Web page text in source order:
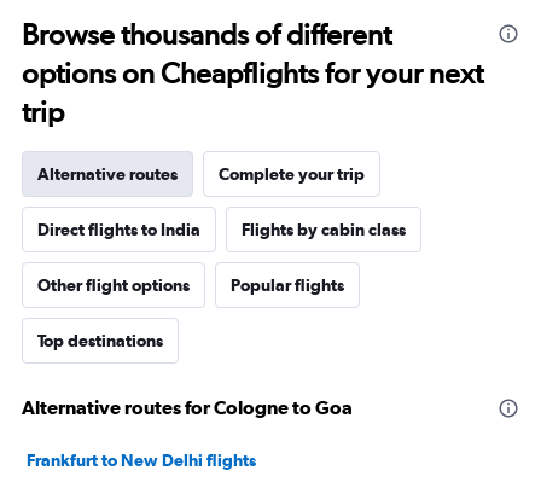
Browse thousands of different
options on Cheapflights for your next
trip
Alternative routes Complete your trip
Direct flights to India Flights by cabin class
Other flight options Popular flights
Top destinations
Alternative routes for Cologne to Goa
Frankfurt to New Delhi flights